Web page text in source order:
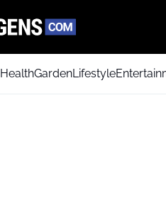
HealthGardenLifestyle